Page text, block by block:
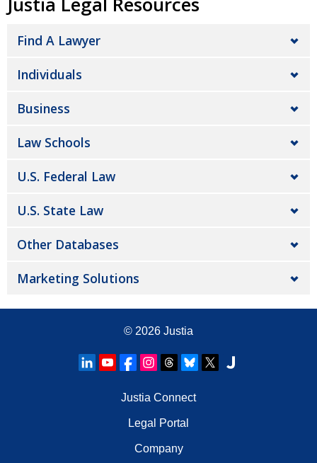
Find A Lawyer
Individuals
Business
Law Schools
U.S. Federal Law
U.S. State Law
Other Databases
Marketing Solutions
© 2026 Justia
Justia Connect
Legal Portal
Company